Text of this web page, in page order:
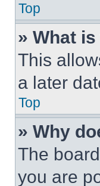
Top
» What
This
a later
Top
» Why
The
you are